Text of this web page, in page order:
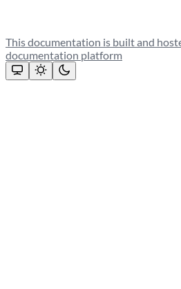
This documentation is built and
documentation platform